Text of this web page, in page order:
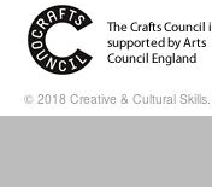
© 2018 Creative & Cultural